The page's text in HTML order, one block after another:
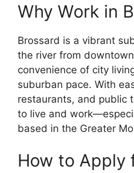
Why Work in
Brossard is a vibrant
the river from
convenience of city
suburban pace. With
restaurants, and public
to live and
based in the Greater
How to Apply